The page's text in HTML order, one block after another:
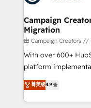
approach has
and manufacturers
empowering our
autonomy. Get to
guided
the CRM platform
you like support in
to your needs and
certifications, we
Campaign
Migration
由 Campaign Creators //
With over 600+
platform
Elite Solutions
migrate, replatform,
in high-impact CRM
菁英级4.9